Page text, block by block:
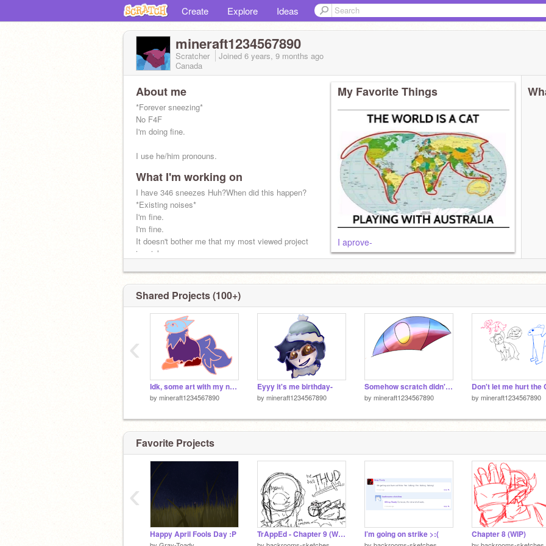
Create Explore Ideas
mineraft1234567890
Scratcher Joined 6 years, 9 months ago
Canada
About me
*Forever sneezing*
No F4F
I'm doing fine.
I use he/him pronouns.
What I'm working on
I have 346 sneezes Huh?When did this happen?
*Existing noises*
I'm fine.
I'm fine.
It doesn't bother me that my most viewed project
is a joke.
My Favorite Things
I aprove-
Shared Projects (100+)
Idk, some art with my new drawing tablet I got for my birthday.
by mineraft1234567890
Eyyy it's me birthday-
by mineraft1234567890
Somehow scratch didn't murder the quality-
by mineraft1234567890 by mineraft1234567890
‹
Favorite Projects
Happy April Fools Day :P TrAppEd - Chapter 9 (WIP) I’m going on strike >:( Chapter 8 (WIP)
‹